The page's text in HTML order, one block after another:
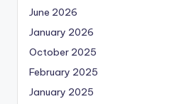
June 2026
January 2026
October 2025
February 2025
January 2025